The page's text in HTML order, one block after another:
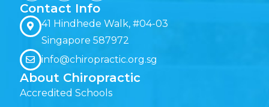
About Chiropractic
Accredited Schools
Contact Info
41 Hindhede Walk, #04-03
Singapore 587972
info@chiropractic.org.sg